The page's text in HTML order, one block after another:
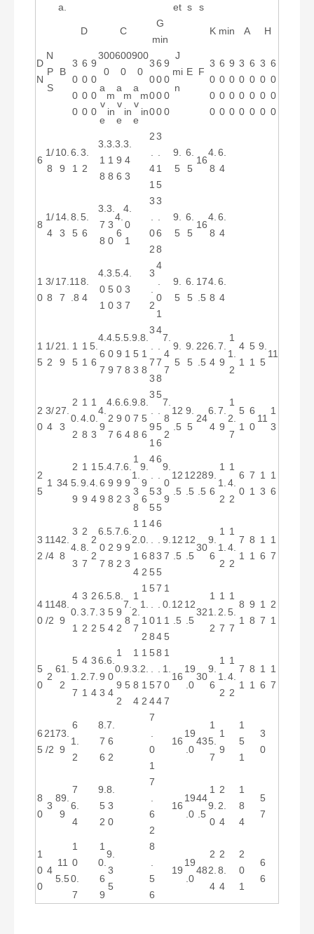
a.
et s
s
D
N
N
P
S
B
D C
G
min
J
mi
n
E F
K min A H
3
0
0
0
6
0
0
0
9
0
0
0
300
0
600
0
900
0
3
0
0
0
6
0
0
0
9
0
0
0
3
0
0
0
6
0
0
0
9
0
0
0
3
0
0
0
6
0
0
0
3
0
0
0
6
0
0
0
a
v
e
m
in
a
v
e
m
in
a
v
e
m
in
6
1/
8
10.
9
6.
1
3.
2
3.
1
8
3.
1
8
3.
9
6
3.
4
3
2
4
1
3
1
5
9.
5
6.
5
16
4.
8
6.
4
8
1/
4
14.
3
8.
5
5.
6
3.
7
8
3.
3
0
4.
6
4.
0
1
3
0
2
3
6
8
9.
5
6.
5
16
4.
8
6.
4
1
0
3/
8
17.
7
11
.8
8.
4
4.
0
1
3.
5
0
5.
0
3
4.
3
7
3
2
4
0
1
9.
5
6.
5
17
.5
4.
8
6.
4
1
5
1/
2
21.
9
1
5
1
1
5.
6
4.
6
7
4.
0
9
5.
9
7
5.
1
8
9.
5
3
8.
1
8
3
7
3
4
7
8
7.
4
7
9.
5
9.
5
22
.5
6.
4
7.
9
1
1.
2
4
1
5
1
9.
5
11
2
0
3/
4
27.
3
2
0.
2
1
4.
8
1
0.
3
4.
9
4.
2
7
6.
9
6
6.
0
4
9.
7
8
8.
5
6
3
9
1
5
5
6
7.
8
2
12
.5
9.
5
24
6.
4
7.
9
1
2.
7
5
1
6
0
11
1
3
2
5
1 34
2
5.
9
1
9.
9
1
4.
4
5.
6
9
4.
9
8
7.
9
2
6.
9
3
1
1.
3
8
9.
9
6
4
5
5
6
3
5
9.
0
9
12
.5
12
.5
28
.5
9.
6
1
1.
2
1
4.
2
6
0
7
1
1
3
1
6
3
2
11
/4
42.
8
3
4.
3
2
8.
7
2
2
6.
0
7
5.
2
8
7.
9
2
6.
9
3
1
2.
1
4
1
0.
6
2
4
8
5
6
3
5
9.
7
12
.5
12
.5
30
9.
6
1
1.
2
1
4.
2
7
1
8
1
1
6
1
7
4
0
11
/2
48.
9
4
0.
1
3
3.
2
2
7.
2
6.
3
5
5.
5
4
8.
9
2
7.
8
1
2.
7
1
1.
1
2
5
0
8
7
1
4
1
0.
1
5
12
.5
12
.5
32
1
1.
2
1
2.
7
1
5.
7
8
1
9
8
1
7
2
1
5
0
2
61.
2
5
1.
7
4
2.
1
3
7.
4
6.
9
3
6.
0
4
1
0.
9
2
9.
5
1
3.
8
4
1
2.
1
2
5
5
4
8
7
4
1
1.
0
7
16
19
.0
30
9.
6
1
1.
2
1
4.
2
7
1
8
1
1
6
1
7
6
5
21
/2
73.
9
6
1.
2
8.
7
6
7.
6
2
7
0
1
16
19
.0
43
1
5.
7
1
9
1
5
1
3
0
8
0
3
89.
9
7
6.
4
9.
5
2
8.
3
0
7
6
2
16
19
.0
44
.5
1
9.
0
2
2.
4
1
8
4
5
7
1
0
0
4
11
5.5
1
0
0.
7
1
0.
6
9
9.
3
5
8
5
6
19
19
.0
48
2
2.
4
2
8.
4
2
0
1
6
6